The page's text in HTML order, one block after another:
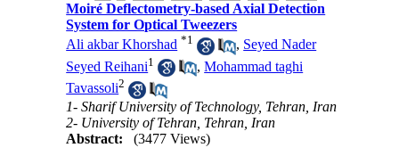
Moiré Deflectometry-based Axial Detection
System for Optical Tweezers
Ali akbar Khorshad *1 , Seyed Nader
Seyed Reihani1 ,Mohammad taghi
Tavassoli2
1- Sharif University of Technology, Tehran, Iran
2- University of Tehran, Tehran, Iran
Abstract:
(3477 Views)